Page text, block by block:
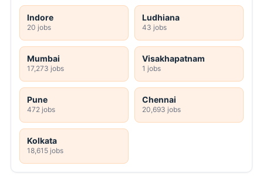
Indore
20 jobs
Ludhiana
43 jobs
Mumbai
17,273 jobs
Visakhapatnam
1 jobs
Pune
472 jobs
Chennai
20,693 jobs
Kolkata
18,615 jobs